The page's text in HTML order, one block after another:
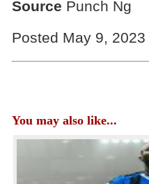
Source Punch Ng
Posted May 9, 2023
You may also like...